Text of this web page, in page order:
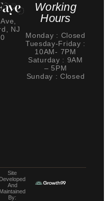
NJ
Working
Hours
Monday : Closed
Tuesday-Friday :
10AM- 7PM
Saturday : 9AM
– 5PM
Sunday : Closed
Site
Developed
And
Maintained
By: